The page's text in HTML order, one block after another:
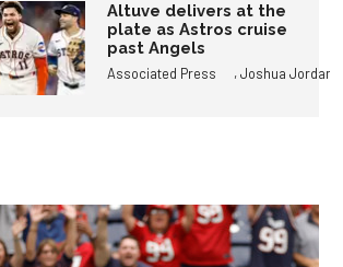
Altuve delivers at the
plate as Astros cruise
past Angels
Associated Press ,Joshua Jordan